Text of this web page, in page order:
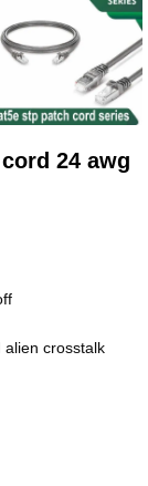
24 awg
alien crosstalk